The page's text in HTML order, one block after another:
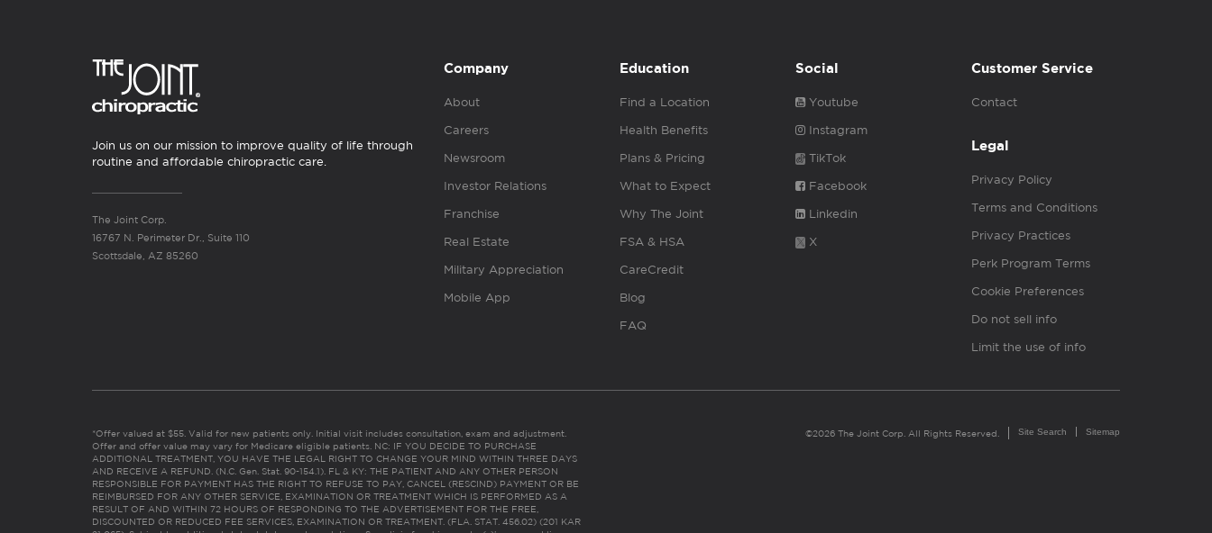
Join us on our mission to improve quality of life through
routine and affordable chiropractic care.
The Joint Corp.
16767 N. Perimeter Dr., Suite 110
Scottsdale, AZ 85260
Company
About
Careers
Newsroom
Investor Relations
Franchise
Real Estate
Military Appreciation
Mobile App
Education
Find a Location
Health Benefits
Plans & Pricing
What to Expect
Why The Joint
FSA & HSA
CareCredit
Blog
FAQ
Social
Youtube
Instagram
TikTok
Facebook
Linkedin
X
Customer Service
Contact
Legal
Privacy Policy
Terms and Conditions
Privacy Practices
Perk Program Terms
Cookie Preferences
Do not sell info
Limit the use of info
*Offer valued at $55. Valid for new patients only. Initial visit includes consultation, exam and adjustment.
Offer and offer value may vary for Medicare eligible patients. NC: IF YOU DECIDE TO PURCHASE
ADDITIONAL TREATMENT, YOU HAVE THE LEGAL RIGHT TO CHANGE YOUR MIND WITHIN THREE DAYS
AND RECEIVE A REFUND. (N.C. Gen. Stat. 90-154.1). FL & KY: THE PATIENT AND ANY OTHER PERSON
RESPONSIBLE FOR PAYMENT HAS THE RIGHT TO REFUSE TO PAY, CANCEL (RESCIND) PAYMENT OR BE
REIMBURSED FOR ANY OTHER SERVICE, EXAMINATION OR TREATMENT WHICH IS PERFORMED AS A
RESULT OF AND WITHIN 72 HOURS OF RESPONDING TO THE ADVERTISEMENT FOR THE FREE,
DISCOUNTED OR REDUCED FEE SERVICES, EXAMINATION OR TREATMENT. (FLA. STAT. 456.02) (201 KAR
©2026 The Joint Corp. All Rights Reserved. Site Search Sitemap